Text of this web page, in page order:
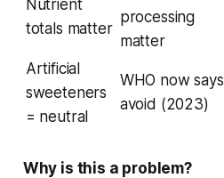
Nutrient
totals matter
processing
matter
Artificial
sweeteners
= neutral
WHO now says
avoid (2023)
Why is this a problem?